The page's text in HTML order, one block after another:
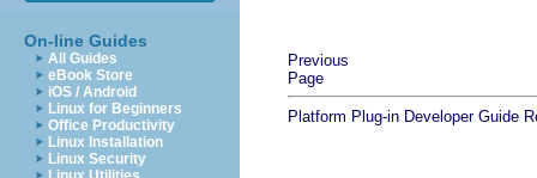
On-line Guides
All Guides
eBook Store
iOS / Android
Linux for Beginners
Office Productivity
Linux Installation
Linux Security
Previous
Page
Platform Plug-in Developer Guide